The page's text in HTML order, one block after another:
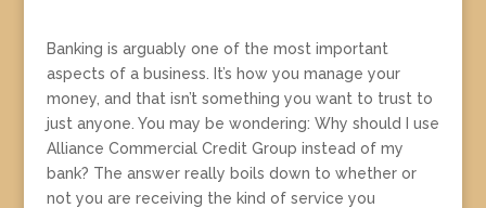
Banking is arguably one of the most important
aspects of a business. It’s how you manage your
money, and that isn’t something you want to trust to
just anyone. You may be wondering: Why should I use
Alliance Commercial Credit Group instead of my
bank? The answer really boils down to whether or
not you are receiving the kind of service you